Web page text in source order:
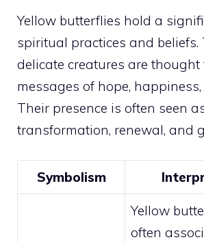
Yellow butterflies hold a
spiritual practices and beliefs.
delicate creatures are thought
messages of hope,
Their presence is often seen
transformation, renewal, and
Symbolism
Yellow
often